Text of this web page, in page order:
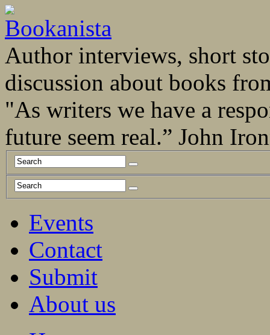
Author interviews, short
discussion about books
"As writers we have a
future seem real.” John
Events
Contact
Submit
About us